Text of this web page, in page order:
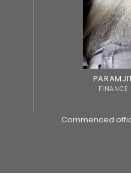
FINANCE
Commenced